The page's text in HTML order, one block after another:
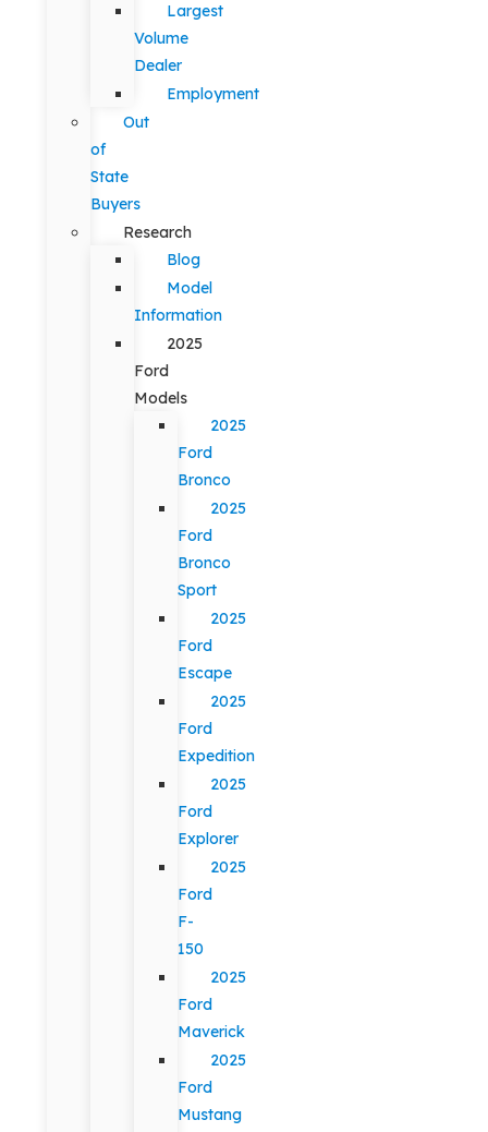
Largest
Volume
Dealer
Employment
Out
of
State
Buyers
Research
Blog
Model
Information
2025
Ford
Models
2025
Ford
Bronco
2025
Ford
Bronco
Sport
2025
Ford
Escape
2025
Ford
Expedition
2025
Ford
Explorer
2025
Ford
F-
150
2025
Ford
Maverick
2025
Ford
Mustang